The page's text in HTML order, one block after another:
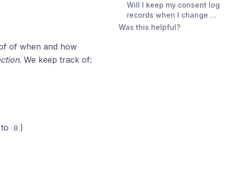
of when and how
. We keep track of:
0 )
Consent Studio?
Will I keep my consent log
records when I change my
domain name?
Was this helpful?